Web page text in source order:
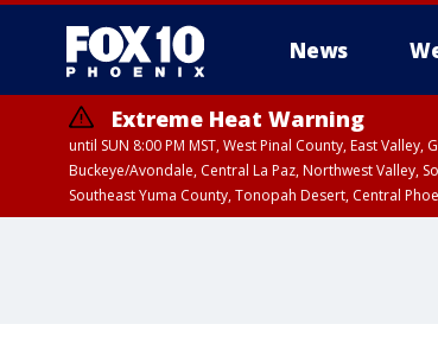
News
Extreme Heat Warning
until SUN 8:00 PM MST, West Pinal County, East
Buckeye/Avondale, Central La Paz, Northwest Valley,
Southeast Yuma County, Tonopah Desert, Central